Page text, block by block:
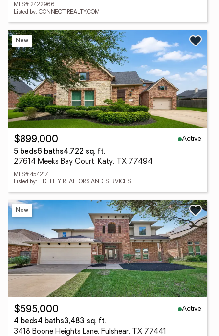
MLS# 2422966
Listed by: CONNECT REALTY.COM
New
$899,000
Active
5 beds6 baths4,722 sq. ft.
27614 Meeks Bay Court, Katy, TX 77494
MLS# 454217
Listed by: FIDELITY REALTORS AND SERVICES
New
$595,000
Active
4 beds4 baths3,483 sq. ft.
3418 Boone Heights Lane, Fulshear, TX 77441